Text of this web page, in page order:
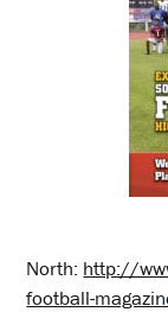
North: http://
football-